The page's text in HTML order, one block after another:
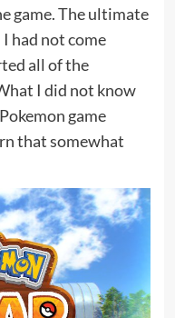
game. The ultimate
had not come
all of the
I did not know
game
that somewhat